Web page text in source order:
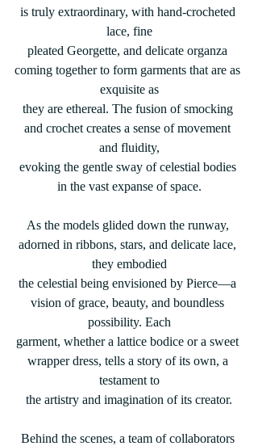
is truly extraordinary, with hand-crocheted
lace, fine
pleated Georgette, and delicate organza
coming together to form garments that are as
exquisite as
they are ethereal. The fusion of smocking
and crochet creates a sense of movement
and fluidity,
evoking the gentle sway of celestial bodies
in the vast expanse of space.
As the models glided down the runway,
adorned in ribbons, stars, and delicate lace,
they embodied
the celestial being envisioned by Pierce—a
vision of grace, beauty, and boundless
possibility. Each
garment, whether a lattice bodice or a sweet
wrapper dress, tells a story of its own, a
testament to
the artistry and imagination of its creator.
Behind the scenes, a team of collaborators